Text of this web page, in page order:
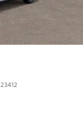
23412